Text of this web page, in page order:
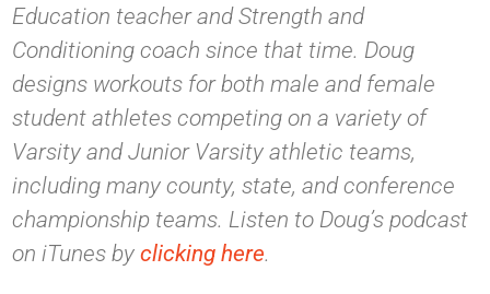
Education teacher and Strength and
Conditioning coach since that time. Doug
designs workouts for both male and female
student athletes competing on a variety of
Varsity and Junior Varsity athletic teams,
including many county, state, and conference
championship teams. Listen to Doug’s podcast
on iTunes byclicking here.